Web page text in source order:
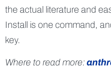
the actual literature and
Install is one command,
key.
Where to read more: